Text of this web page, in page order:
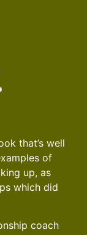
that’s well
of
up, as
which did
coach